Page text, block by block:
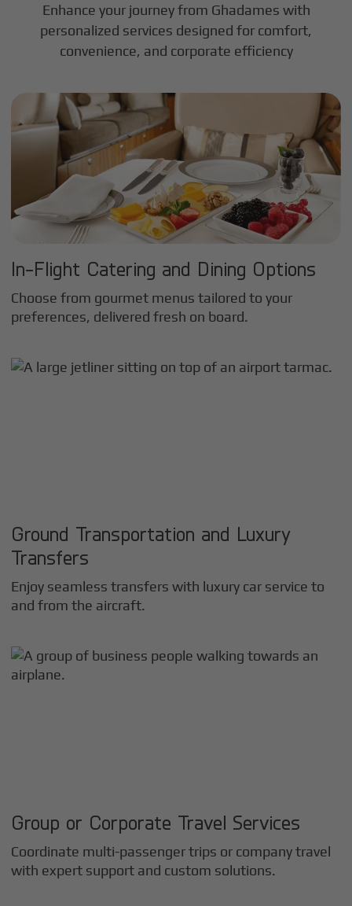
Enhance your journey from Ghadames with
personalized services designed for comfort,
convenience, and corporate efficiency
In-Flight Catering and Dining Options
Choose from gourmet menus tailored to your
preferences, delivered fresh on board.
Ground Transportation and Luxury
Transfers
Enjoy seamless transfers with luxury car service to
and from the aircraft.
Group or Corporate Travel Services
Coordinate multi-passenger trips or company travel
with expert support and custom solutions.